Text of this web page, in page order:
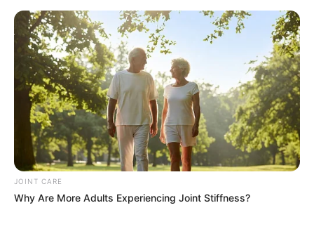
JOINT CARE
Why Are More Adults Experiencing Joint Stiffness?